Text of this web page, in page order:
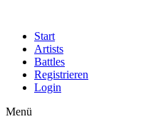
Start
Artists
Battles
Registrieren
Login
Menü